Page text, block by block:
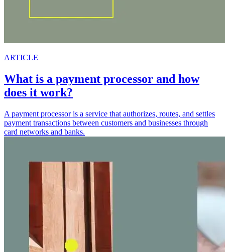
ARTICLE
What is a payment processor and how
does it work?
A payment processor is a service that authorizes, routes, and settles
payment transactions between customers and businesses through
card networks and banks.